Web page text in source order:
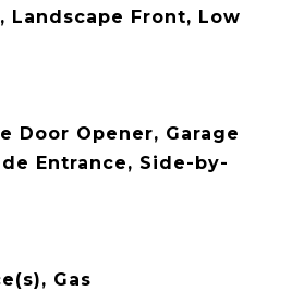
Landscape Front, Low
Door Opener, Garage
Entrance, Side-by-
Gas